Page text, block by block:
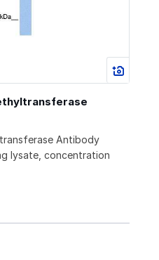
Antibody
lysate, concentration